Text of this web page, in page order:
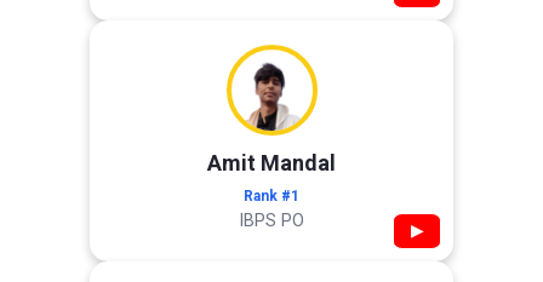
Amit Mandal
Rank #1
IBPS PO ▶